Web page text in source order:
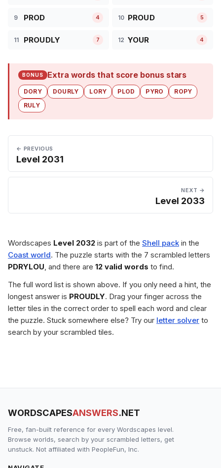
9 PROD 4 10 PROUD 5
11 PROUDLY 7 12 YOUR 4
BONUS Extra words that score bonus stars
DORY DOURLY LORY PLOD PYRO
ROPY
RULY
← PREVIOUS
Level 2031
NEXT →
Level 2033
Wordscapes Level 2032 is part of the Shell pack in the
Coast world. The puzzle starts with the 7 scrambled letters
PDRYLOU, and there are 12 valid words to find.
The full word list is shown above. If you only need a hint, the
longest answer is PROUDLY. Drag your finger across the
letter tiles in the correct order to spell each word and clear
the puzzle. Stuck somewhere else? Try our letter solver to
search by your scrambled tiles.
WORDSCAPESANSWERS.NET
Free, fan-built reference for every Wordscapes level.
Browse worlds, search by your scrambled letters, get
unstuck. Not affiliated with PeopleFun, Inc.